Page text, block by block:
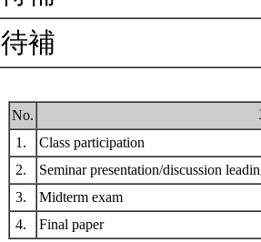
待補
No.
1.
Class participation
2.
Seminar presentation/discussion
3.
Midterm exam
4.
Final paper